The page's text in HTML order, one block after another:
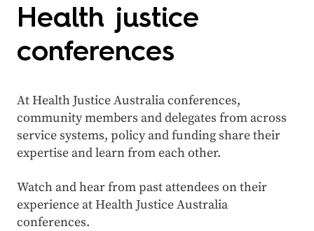
Health justice
conferences
At Health Justice Australia conferences,
community members and delegates from across
service systems, policy and funding share their
expertise and learn from each other.
Watch and hear from past attendees on their
experience at Health Justice Australia
conferences.